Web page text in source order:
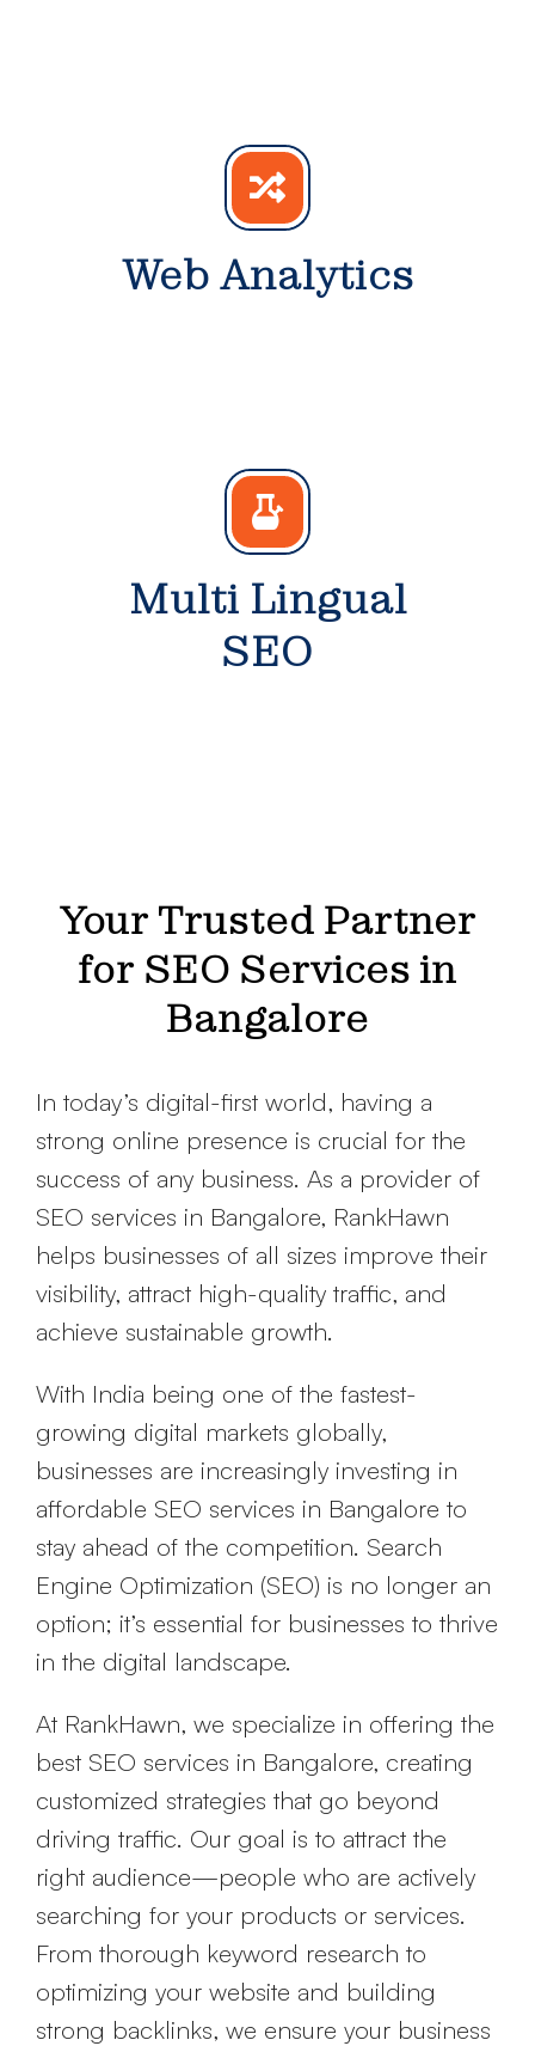
Web Analytics
Multi Lingual
SEO
Your Trusted Partner
for SEO Services in
Bangalore
In today’s digital-first world, having a
strong online presence is crucial for the
success of any business. As a provider of
SEO services in Bangalore, RankHawn
helps businesses of all sizes improve their
visibility, attract high-quality traffic, and
achieve sustainable growth.
With India being one of the fastest-
growing digital markets globally,
businesses are increasingly investing in
affordable SEO services in Bangalore to
stay ahead of the competition. Search
Engine Optimization (SEO) is no longer an
option; it’s essential for businesses to thrive
in the digital landscape.
At RankHawn, we specialize in offering the
best SEO services in Bangalore, creating
customized strategies that go beyond
driving traffic. Our goal is to attract the
right audience—people who are actively
searching for your products or services.
From thorough keyword research to
optimizing your website and building
strong backlinks, we ensure your business